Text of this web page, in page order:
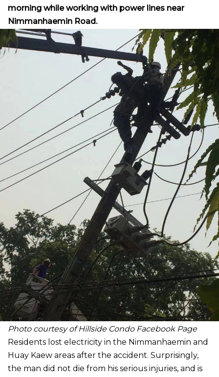
morning while working with power lines near
Nimmanhaemin Road.
Photo courtesy of Hillside Condo Facebook Page
Residents lost electricity in the Nimmanhaemin and
Huay Kaew areas after the accident. Surprisingly,
the man did not die from his serious injuries, and is